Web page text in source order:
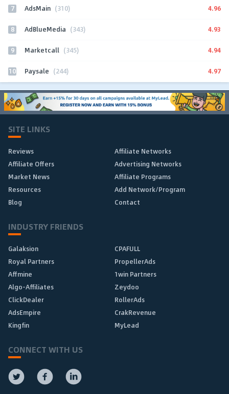
7 AdsMain (310) 4.96
8 AdBlueMedia (343) 4.93
9 Marketcall (345) 4.94
10 Paysale (244) 4.97
SITE LINKS
Reviews
Affiliate Networks
Affiliate Offers
Advertising Networks
Market News
Affiliate Programs
Resources
Add Network/Program
Blog
Contact
INDUSTRY FRIENDS
Galaksion
CPAFULL
Royal Partners
PropellerAds
Affmine
1win Partners
Algo-Affiliates
Zeydoo
ClickDealer
RollerAds
AdsEmpire
CrakRevenue
Kingfin
MyLead
CONNECT WITH US